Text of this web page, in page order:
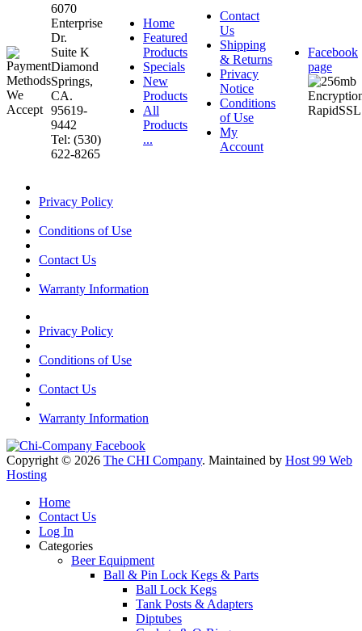
6070
Enterprise
Dr.
Suite K
Diamond
Springs,
CA.
95619-
9442
Tel: (530)
622-8265
Home
Featured
Products
Specials
New
Products
All
Products
...
Contact
Us
Shipping
& Returns
Privacy
Notice
Conditions
of Use
My
Account
Facebook
page
Privacy Policy
Conditions of Use
Contact Us
Warranty Information
Privacy Policy
Conditions of Use
Contact Us
Warranty Information
Copyright © 2026 The CHI Company. Maintained by Host 99 Web
Hosting
Home
Contact Us
Log In
Categories
Beer Equipment
Ball & Pin Lock Kegs & Parts
Ball Lock Kegs
Tank Posts & Adapters
Diptubes